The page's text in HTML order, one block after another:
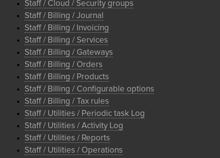
Staff / Cloud / Security groups
Staff / Billing / Journal
Staff / Billing / Invoicing
Staff / Billing / Services
Staff / Billing / Gateways
Staff / Billing / Orders
Staff / Billing / Products
Staff / Billing / Configurable options
Staff / Billing / Tax rules
Staff / Utilities / Periodic task Log
Staff / Utilities / Activity Log
Staff / Utilities / Reports
Staff / Utilities / Operations